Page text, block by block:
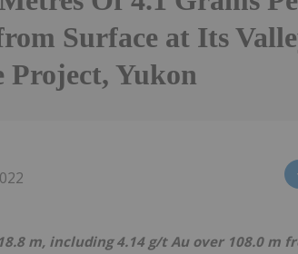
Surface at Its
Project, Yukon
m, including 4.14 g/t Au over 108.0 m